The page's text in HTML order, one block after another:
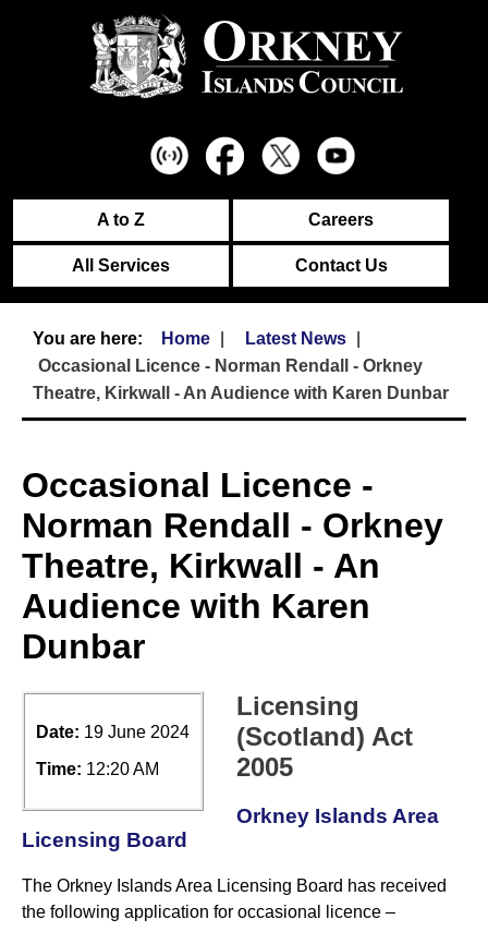
A to Z Careers
All Services Contact Us
Home
Latest News
Occasional Licence - Norman Rendall - Orkney
Theatre, Kirkwall - An Audience with Karen Dunbar
Occasional Licence -
Norman Rendall - Orkney
Theatre, Kirkwall - An
Audience with Karen
Dunbar
Date: 19 June 2024
Time: 12:20 AM
Licensing
(Scotland) Act
2005
Orkney Islands Area
Licensing Board
The Orkney Islands Area Licensing Board has received
the following application for occasional licence –